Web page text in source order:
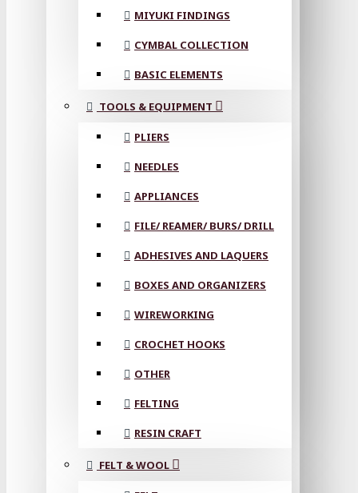
MIYUKI FINDINGS
CYMBAL COLLECTION
BASIC ELEMENTS
TOOLS & EQUIPMENT
PLIERS
NEEDLES
APPLIANCES
FILE/ REAMER/ BURS/ DRILL
ADHESIVES AND LAQUERS
BOXES AND ORGANIZERS
WIREWORKING
CROCHET HOOKS
OTHER
FELTING
RESIN CRAFT
FELT & WOOL